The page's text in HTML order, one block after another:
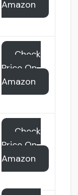
Amazon
Check
Price On
Amazon
Check
Price On
Amazon